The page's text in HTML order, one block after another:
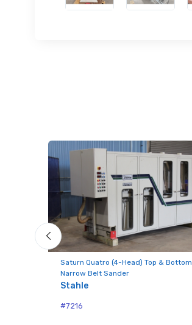
Saturn Quatro (4-Head) Top & Bottom
Narrow Belt Sander
Stahle
#7216